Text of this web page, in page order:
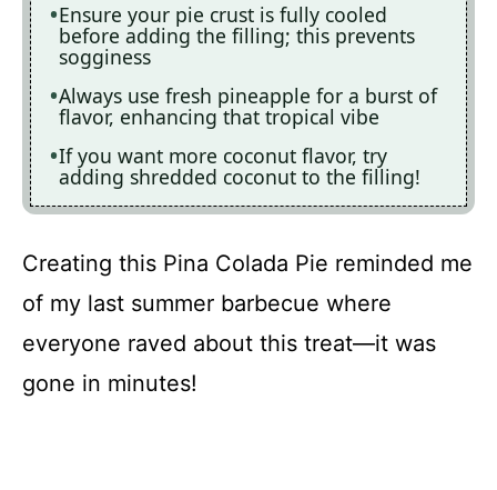
Ensure your pie crust is fully cooled
before adding the filling; this prevents
sogginess
Always use fresh pineapple for a burst of
flavor, enhancing that tropical vibe
If you want more coconut flavor, try
adding shredded coconut to the filling!
Creating this Pina Colada Pie reminded me
of my last summer barbecue where
everyone raved about this treat—it was
gone in minutes!